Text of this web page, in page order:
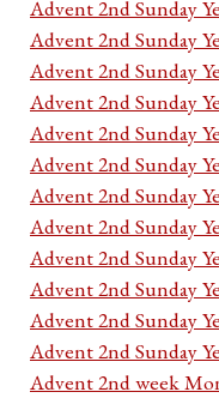
Advent 2nd Sunday
Advent 2nd Sunday
Advent 2nd Sunday
Advent 2nd Sunday
Advent 2nd Sunday
Advent 2nd Sunday
Advent 2nd Sunday
Advent 2nd Sunday
Advent 2nd Sunday
Advent 2nd Sunday
Advent 2nd Sunday
Advent 2nd Sunday
Advent 2nd week